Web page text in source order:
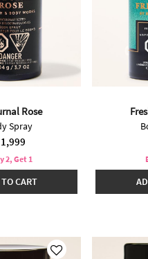
Rose
Spray
2, Get 1
CART